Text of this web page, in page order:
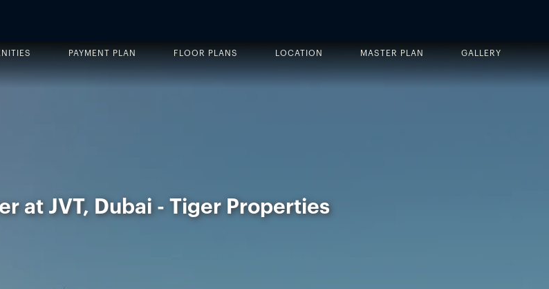
PAYMENT PLAN FLOOR PLANS LOCATION MASTER PLAN GALLERY
at JVT, Dubai - Tiger Properties